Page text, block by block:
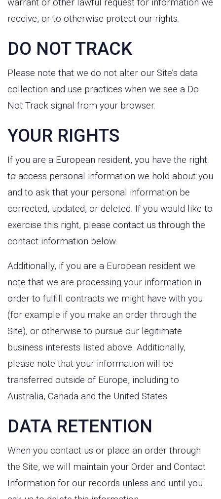
warrant or other lawful request for information we
receive, or to otherwise protect our rights.
DO NOT TRACK
Please note that we do not alter our Site’s data
collection and use practices when we see a Do
Not Track signal from your browser.
YOUR RIGHTS
If you are a European resident, you have the right
to access personal information we hold about you
and to ask that your personal information be
corrected, updated, or deleted. If you would like to
exercise this right, please contact us through the
contact information below.
Additionally, if you are a European resident we
note that we are processing your information in
order to fulfill contracts we might have with you
(for example if you make an order through the
Site), or otherwise to pursue our legitimate
business interests listed above. Additionally,
please note that your information will be
transferred outside of Europe, including to
Australia, Canada and the United States.
DATA RETENTION
When you contact us or place an order through
the Site, we will maintain your Order and Contact
Information for our records unless and until you